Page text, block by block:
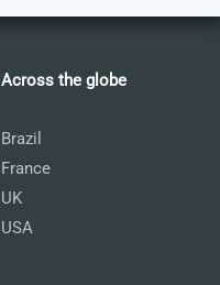
Across the globe
Brazil
France
UK
USA